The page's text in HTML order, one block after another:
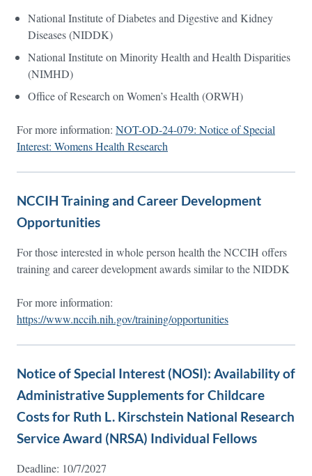
National Institute of Diabetes and Digestive and Kidney
Diseases (NIDDK)
National Institute on Minority Health and Health Disparities
(NIMHD)
Office of Research on Women’s Health (ORWH)
For more information: NOT-OD-24-079: Notice of Special
Interest: Womens Health Research
NCCIH Training and Career Development
Opportunities
For those interested in whole person health the NCCIH offers
training and career development awards similar to the NIDDK
For more information:
https://www.nccih.nih.gov/training/opportunities
Notice of Special Interest (NOSI): Availability of
Administrative Supplements for Childcare
Costs for Ruth L. Kirschstein National Research
Service Award (NRSA) Individual Fellows
Deadline: 10/7/2027